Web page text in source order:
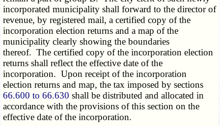
incorporated municipality shall forward to the director of
revenue, by registered mail, a certified copy of the
incorporation election returns and a map of the
municipality clearly showing the boundaries
thereof. The certified copy of the incorporation election
returns shall reflect the effective date of the
incorporation. Upon receipt of the incorporation
election returns and map, the tax imposed by sections
66.600 to 66.630 shall be distributed and allocated in
accordance with the provisions of this section on the
effective date of the incorporation.